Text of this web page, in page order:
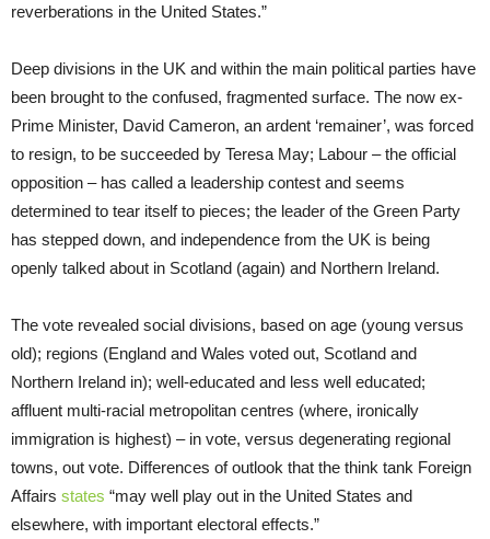
reverberations in the United States.”
Deep divisions in the UK and within the main political parties have
been brought to the confused, fragmented surface. The now ex-
Prime Minister, David Cameron, an ardent ‘remainer’, was forced
to resign, to be succeeded by Teresa May; Labour – the official
opposition – has called a leadership contest and seems
determined to tear itself to pieces; the leader of the Green Party
has stepped down, and independence from the UK is being
openly talked about in Scotland (again) and Northern Ireland.
The vote revealed social divisions, based on age (young versus
old); regions (England and Wales voted out, Scotland and
Northern Ireland in); well-educated and less well educated;
affluent multi-racial metropolitan centres (where, ironically
immigration is highest) – in vote, versus degenerating regional
towns, out vote. Differences of outlook that the think tank Foreign
Affairs states “may well play out in the United States and
elsewhere, with important electoral effects.”